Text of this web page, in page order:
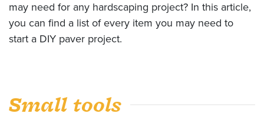
may need for any hardscaping project? In this article,
you can find a list of every item you may need to
start a DIY paver project.
Small tools